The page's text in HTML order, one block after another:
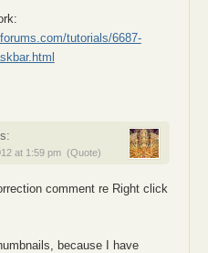
tutorials/6687-
at 1:59 pm (Quote)
comment re Right click
because I have